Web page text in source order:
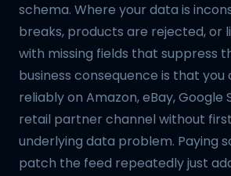
schema. Where your data is
breaks, products are rejected, or
with missing fields that suppress
business consequence is that you
reliably on Amazon, eBay, Google
retail partner channel without
underlying data problem. Paying
patch the feed repeatedly just